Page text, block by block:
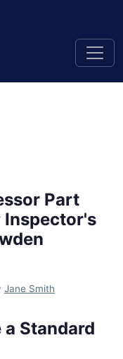
Part
Inspector's
Jane Smith
a Standard